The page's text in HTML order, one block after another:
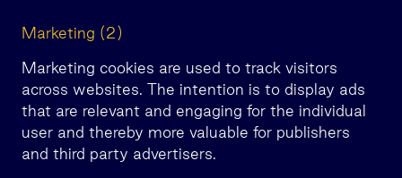
Marketing (2)
Marketing cookies are used to track visitors
across websites. The intention is to display ads
that are relevant and engaging for the individual
user and thereby more valuable for publishers
and third party advertisers.